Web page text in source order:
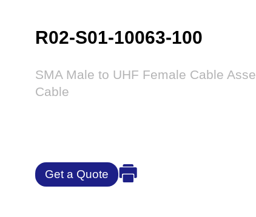
R02-S01-10063-100
SMA Male to UHF Female Cable
Cable
Get a Quote